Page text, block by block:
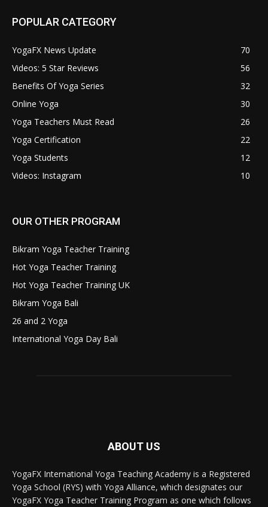
POPULAR CATEGORY
YogaFX News Update
70
Videos: 5 Star Reviews
56
Benefits Of Yoga Series
32
Online Yoga
30
Yoga Teachers Must Read
26
Yoga Certification
22
Yoga Students
12
Videos: Instagram
10
OUR OTHER PROGRAM
Bikram Yoga Teacher Training
Hot Yoga Teacher Training
Hot Yoga Teacher Training UK
Bikram Yoga Bali
26 and 2 Yoga
International Yoga Day Bali
ABOUT US
YogaFX International Yoga Teaching Academy is a Registered
Yoga School (RYS) with Yoga Alliance, which designates our
YogaFX Yoga Teacher Training Program as one which follows